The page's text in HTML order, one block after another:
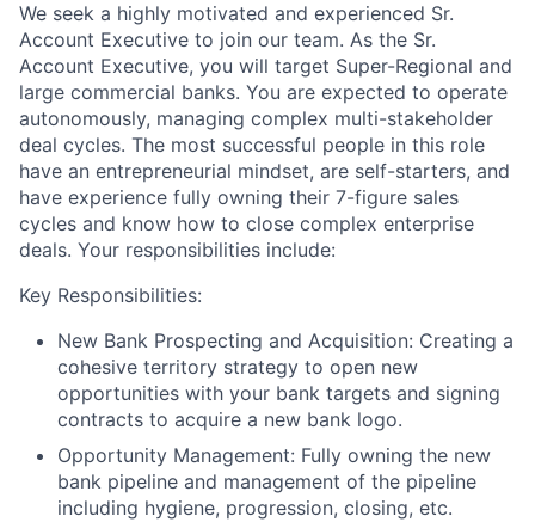
We seek a highly motivated and experienced Sr.
Account Executive to join our team. As the Sr.
Account Executive, you will target Super-Regional and
large commercial banks. You are expected to operate
autonomously, managing complex multi-stakeholder
deal cycles. The most successful people in this role
have an entrepreneurial mindset, are self-starters, and
have experience fully owning their 7-figure sales
cycles and know how to close complex enterprise
deals. Your responsibilities include:
Key Responsibilities:
New Bank Prospecting and Acquisition: Creating a
cohesive territory strategy to open new
opportunities with your bank targets and signing
contracts to acquire a new bank logo.
Opportunity Management: Fully owning the new
bank pipeline and management of the pipeline
including hygiene, progression, closing, etc.